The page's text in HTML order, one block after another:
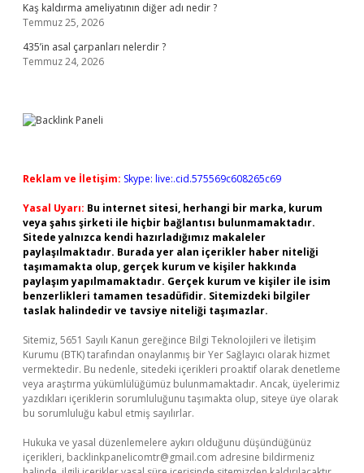
Kaş kaldırma ameliyatının diğer adı nedir ?
Temmuz 25, 2026
435’in asal çarpanları nelerdir ?
Temmuz 24, 2026
Reklam ve İletişim: Skype: live:.cid.575569c608265c69
Yasal Uyarı: Bu internet sitesi, herhangi bir marka, kurum
veya şahıs şirketi ile hiçbir bağlantısı bulunmamaktadır.
Sitede yalnızca kendi hazırladığımız makaleler
paylaşılmaktadır. Burada yer alan içerikler haber niteliği
taşımamakta olup, gerçek kurum ve kişiler hakkında
paylaşım yapılmamaktadır. Gerçek kurum ve kişiler ile isim
benzerlikleri tamamen tesadüfidir. Sitemizdeki bilgiler
taslak halindedir ve tavsiye niteliği taşımazlar.
Sitemiz, 5651 Sayılı Kanun gereğince Bilgi Teknolojileri ve İletişim
Kurumu (BTK) tarafından onaylanmış bir Yer Sağlayıcı olarak hizmet
vermektedir. Bu nedenle, sitedeki içerikleri proaktif olarak denetleme
veya araştırma yükümlülüğümüz bulunmamaktadır. Ancak, üyelerimiz
yazdıkları içeriklerin sorumluluğunu taşımakta olup, siteye üye olarak
bu sorumluluğu kabul etmiş sayılırlar.
Hukuka ve yasal düzenlemelere aykırı olduğunu düşündüğünüz
içerikleri, backlinkpanelicomtr@gmail.com adresine bildirmeniz